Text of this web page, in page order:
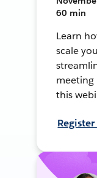
60 min
Learn
scale
meeting
this